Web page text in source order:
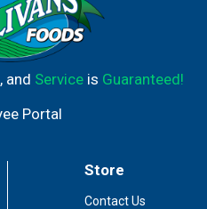
, and Serviceis Guaranteed!
Portal
Store
Contact Us